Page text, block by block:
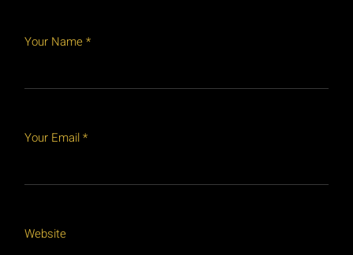
Your Name *
Your Email *
Website